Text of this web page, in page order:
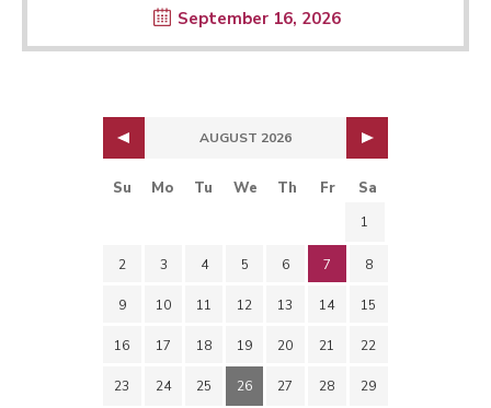
September 16, 2026
AUGUST 2026
Su Mo Tu We Th Fr Sa
1
2 3 4 5 6 7 8
9 10 11 12 13 14 15
16 17 18 19 20 21 22
23 24 25 26 27 28 29